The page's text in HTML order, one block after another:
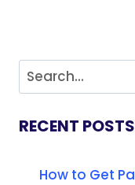
RECENT POSTS
How to Get